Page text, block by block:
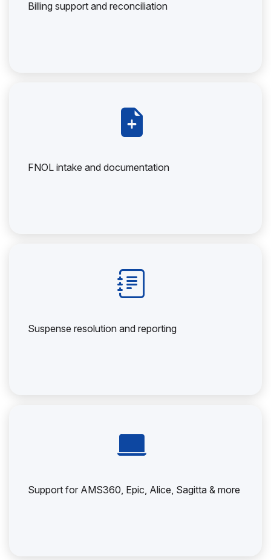
Billing support and reconciliation
FNOL intake and documentation
Suspense resolution and reporting
Support for AMS360, Epic, Alice, Sagitta & more